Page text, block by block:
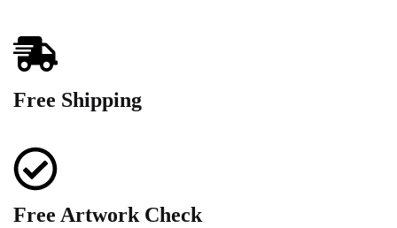
Free Shipping
Free Artwork Check